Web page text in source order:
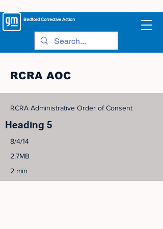
BedfordCorrective Action
RCRA AOC
RCRA Administrative Order of Consent
Heading 5
8/4/14
2.7MB
2 min